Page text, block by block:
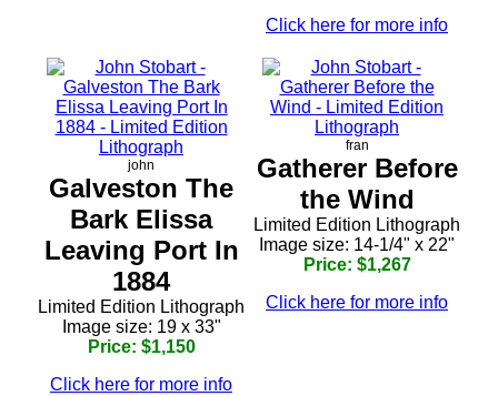
Click here for more info
john
Galveston The
Bark Elissa
Leaving Port In
1884
Limited Edition Lithograph
Image size: 19 x 33"
Price: $1,150
Click here for more info
fran
Gatherer Before
the Wind
Limited Edition Lithograph
Image size: 14-1/4" x 22"
Price: $1,267
Click here for more info